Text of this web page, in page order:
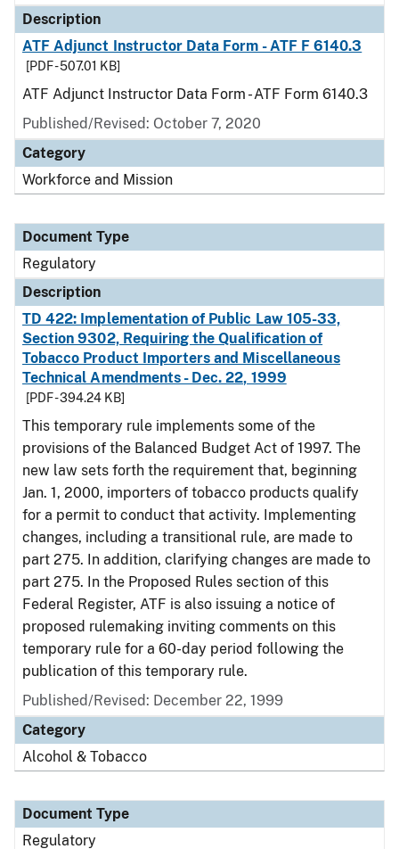
Description
ATF Adjunct Instructor Data Form - ATF F 6140.3
[PDF - 507.01 KB]
ATF Adjunct Instructor Data Form - ATF Form 6140.3
Published/Revised: October 7, 2020
Category
Workforce and Mission
Document Type
Regulatory
Description
TD 422: Implementation of Public Law 105-33,
Section 9302, Requiring the Qualification of
Tobacco Product Importers and Miscellaneous
Technical Amendments - Dec. 22, 1999
[PDF - 394.24 KB]
This temporary rule implements some of the
provisions of the Balanced Budget Act of 1997. The
new law sets forth the requirement that, beginning
Jan. 1, 2000, importers of tobacco products qualify
for a permit to conduct that activity. Implementing
changes, including a transitional rule, are made to
part 275. In addition, clarifying changes are made to
part 275. In the Proposed Rules section of this
Federal Register, ATF is also issuing a notice of
proposed rulemaking inviting comments on this
temporary rule for a 60-day period following the
publication of this temporary rule.
Published/Revised: December 22, 1999
Category
Alcohol & Tobacco
Document Type
Regulatory